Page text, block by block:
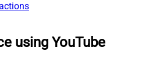
using YouTube